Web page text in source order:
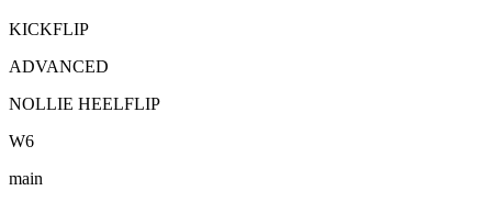
KICKFLIP
ADVANCED
NOLLIE HEELFLIP
W6
main